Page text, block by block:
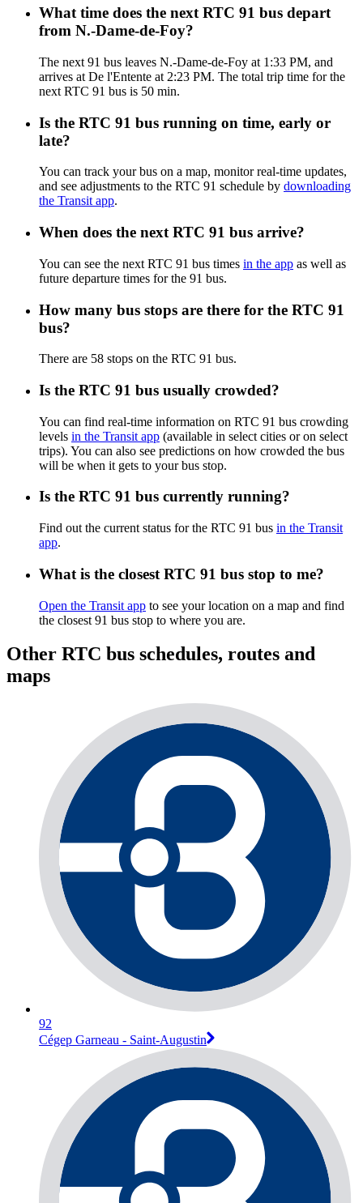
What time does the next RTC 91 bus depart
from N.-Dame-de-Foy?
The next 91 bus leaves N.-Dame-de-Foy at 1:33 PM, and
arrives at De l'Entente at 2:23 PM. The total trip time for the
next RTC 91 bus is 50 min.
Is the RTC 91 bus running on time, early or
late?
You can track your bus on a map, monitor real-time updates,
and see adjustments to the RTC 91 schedule by downloading
the Transit app.
When does the next RTC 91 bus arrive?
You can see the next RTC 91 bus times in the app as well as
future departure times for the 91 bus.
How many bus stops are there for the RTC 91
bus?
There are 58 stops on the RTC 91 bus.
Is the RTC 91 bus usually crowded?
You can find real-time information on RTC 91 bus crowding
levels in the Transit app (available in select cities or on select
trips). You can also see predictions on how crowded the bus
will be when it gets to your bus stop.
Is the RTC 91 bus currently running?
Find out the current status for the RTC 91 bus in the Transit
app.
What is the closest RTC 91 bus stop to me?
Open the Transit app to see your location on a map and find
the closest 91 bus stop to where you are.
Other RTC bus schedules, routes and
maps
92
Cégep Garneau - Saint-Augustin